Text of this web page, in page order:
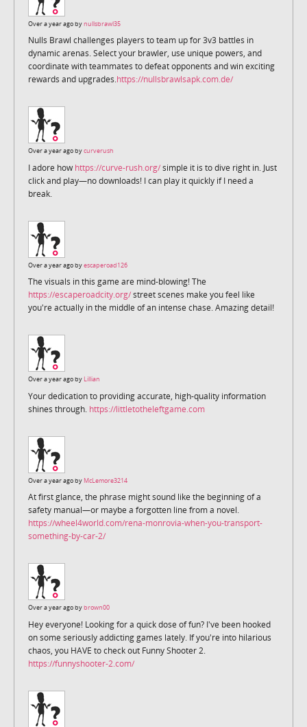
Over a year ago bynullsbrawl35
Nulls Brawl challenges players to team up for 3v3 battles in
dynamic arenas. Select your brawler, use unique powers, and
coordinate with teammates to defeat opponents and win exciting
rewards and upgrades.https://nullsbrawlsapk.com.de/
Over a year ago bycurverush
I adore how https://curve-rush.org/simple it is to dive right in. Just
click and play—no downloads! I can play it quickly if I need a
break.
Over a year ago byescaperoad126
The visuals in this game are mind-blowing! The
https://escaperoadcity.org/street scenes make you feel like
you're actually in the middle of an intense chase. Amazing detail!
Over a year ago by Lillian
Your dedication to providing accurate, high-quality information
shines through. https://littletotheleftgame.com
Over a year ago by McLemore3214
At first glance, the phrase might sound like the beginning of a
safety manual—or maybe a forgotten line from a novel.
https://wheel4world.com/rena-monrovia-when-you-transport-
something-by-car-2/
Over a year ago bybrown00
Hey everyone! Looking for a quick dose of fun? I've been hooked
on some seriously addicting games lately. If you're into hilarious
chaos, you HAVE to check out Funny Shooter 2.
https://funnyshooter-2.com/